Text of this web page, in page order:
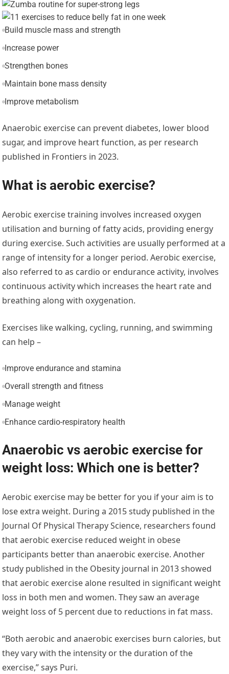
Build muscle mass and strength
Increase power
Strengthen bones
Maintain bone mass density
Improve metabolism
Anaerobic exercise can prevent diabetes, lower blood
sugar, and improve heart function, as per research
published in Frontiers in 2023.
What is aerobic exercise?
Aerobic exercise training involves increased oxygen
utilisation and burning of fatty acids, providing energy
during exercise. Such activities are usually performed at a
range of intensity for a longer period. Aerobic exercise,
also referred to as cardio or endurance activity, involves
continuous activity which increases the heart rate and
breathing along with oxygenation.
Exercises like walking, cycling, running, and swimming
can help –
Improve endurance and stamina
Overall strength and fitness
Manage weight
Enhance cardio-respiratory health
Anaerobic vs aerobic exercise for
weight loss: Which one is better?
Aerobic exercise may be better for you if your aim is to
lose extra weight. During a 2015 study published in the
Journal Of Physical Therapy Science, researchers found
that aerobic exercise reduced weight in obese
participants better than anaerobic exercise. Another
study published in the Obesity journal in 2013 showed
that aerobic exercise alone resulted in significant weight
loss in both men and women. They saw an average
weight loss of 5 percent due to reductions in fat mass.
“Both aerobic and anaerobic exercises burn calories, but
they vary with the intensity or the duration of the
exercise,” says Puri.